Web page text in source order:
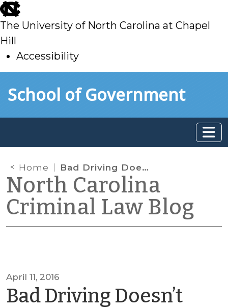
skip
to
main
The University of North Carolina at Chapel
Hill
Accessibility
toSchool of Government
Home Bad Driving Doesn’t Necessarily Violate Chapter 20
North Carolina
Criminal Law Blog
April 11, 2016
Bad Driving Doesn’t